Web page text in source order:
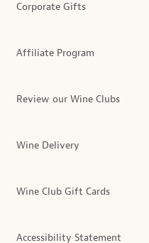
Corporate Gifts
Affiliate Program
Review our Wine Clubs
Wine Delivery
Wine Club Gift Cards
Accessibility Statement